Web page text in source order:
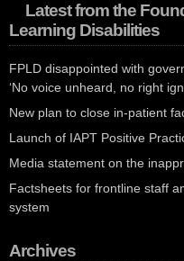
Latest from the
Learning Disabilities
FPLD disappointed with
‘No voice unheard, no right
New plan to close in-patient
Launch of IAPT Positive
Media statement on the
Factsheets for frontline staff
system
Archives